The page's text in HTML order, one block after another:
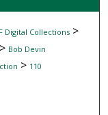
My
Digital Collections>
Bob Devin
> 110